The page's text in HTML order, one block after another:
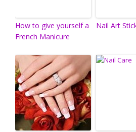
How to give yourself a
French Manicure
Nail Art